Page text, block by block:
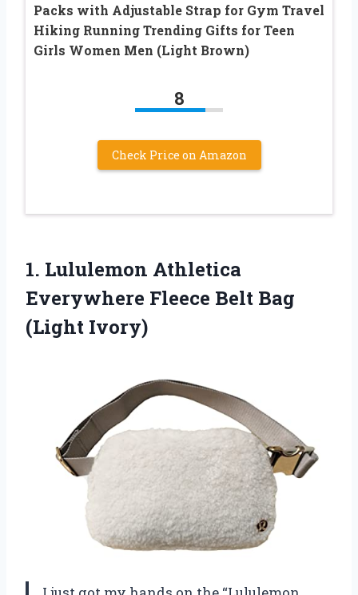
Packs with Adjustable Strap for Gym Travel
Hiking Running Trending Gifts for Teen
Girls Women Men (Light Brown)
8
Check Price on Amazon
1. Lululemon Athletica
Everywhere Fleece Belt Bag
(Light Ivory)